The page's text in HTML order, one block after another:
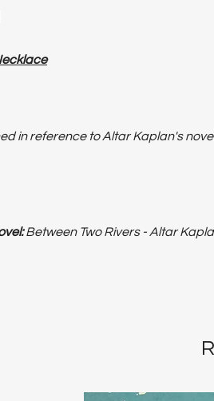
in reference to Altar Kaplan's
Between Two Rivers - Altar